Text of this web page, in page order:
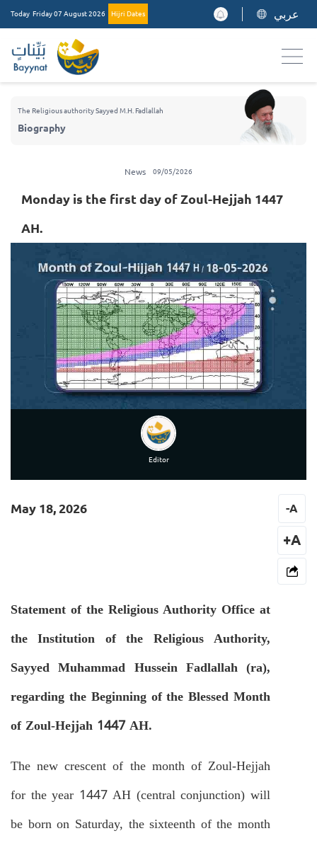
Today Friday 07 August 2026 Hijri Dates عربي
The Religious authority Sayyed M.H. Fadlallah
Biography
News 09/05/2026
Monday is the first day of Zoul-Hejjah 1447
AH.
Editor
May 18, 2026
Statement of the Religious Authority Office at
the Institution of the Religious Authority,
Sayyed Muhammad Hussein Fadlallah (ra),
regarding the Beginning of the Blessed Month
of Zoul-Hejjah 1447 AH.
The new crescent of the month of Zoul-Hejjah
for the year 1447 AH (central conjunction) will
be born on Saturday, the sixteenth of the month
-A
+A